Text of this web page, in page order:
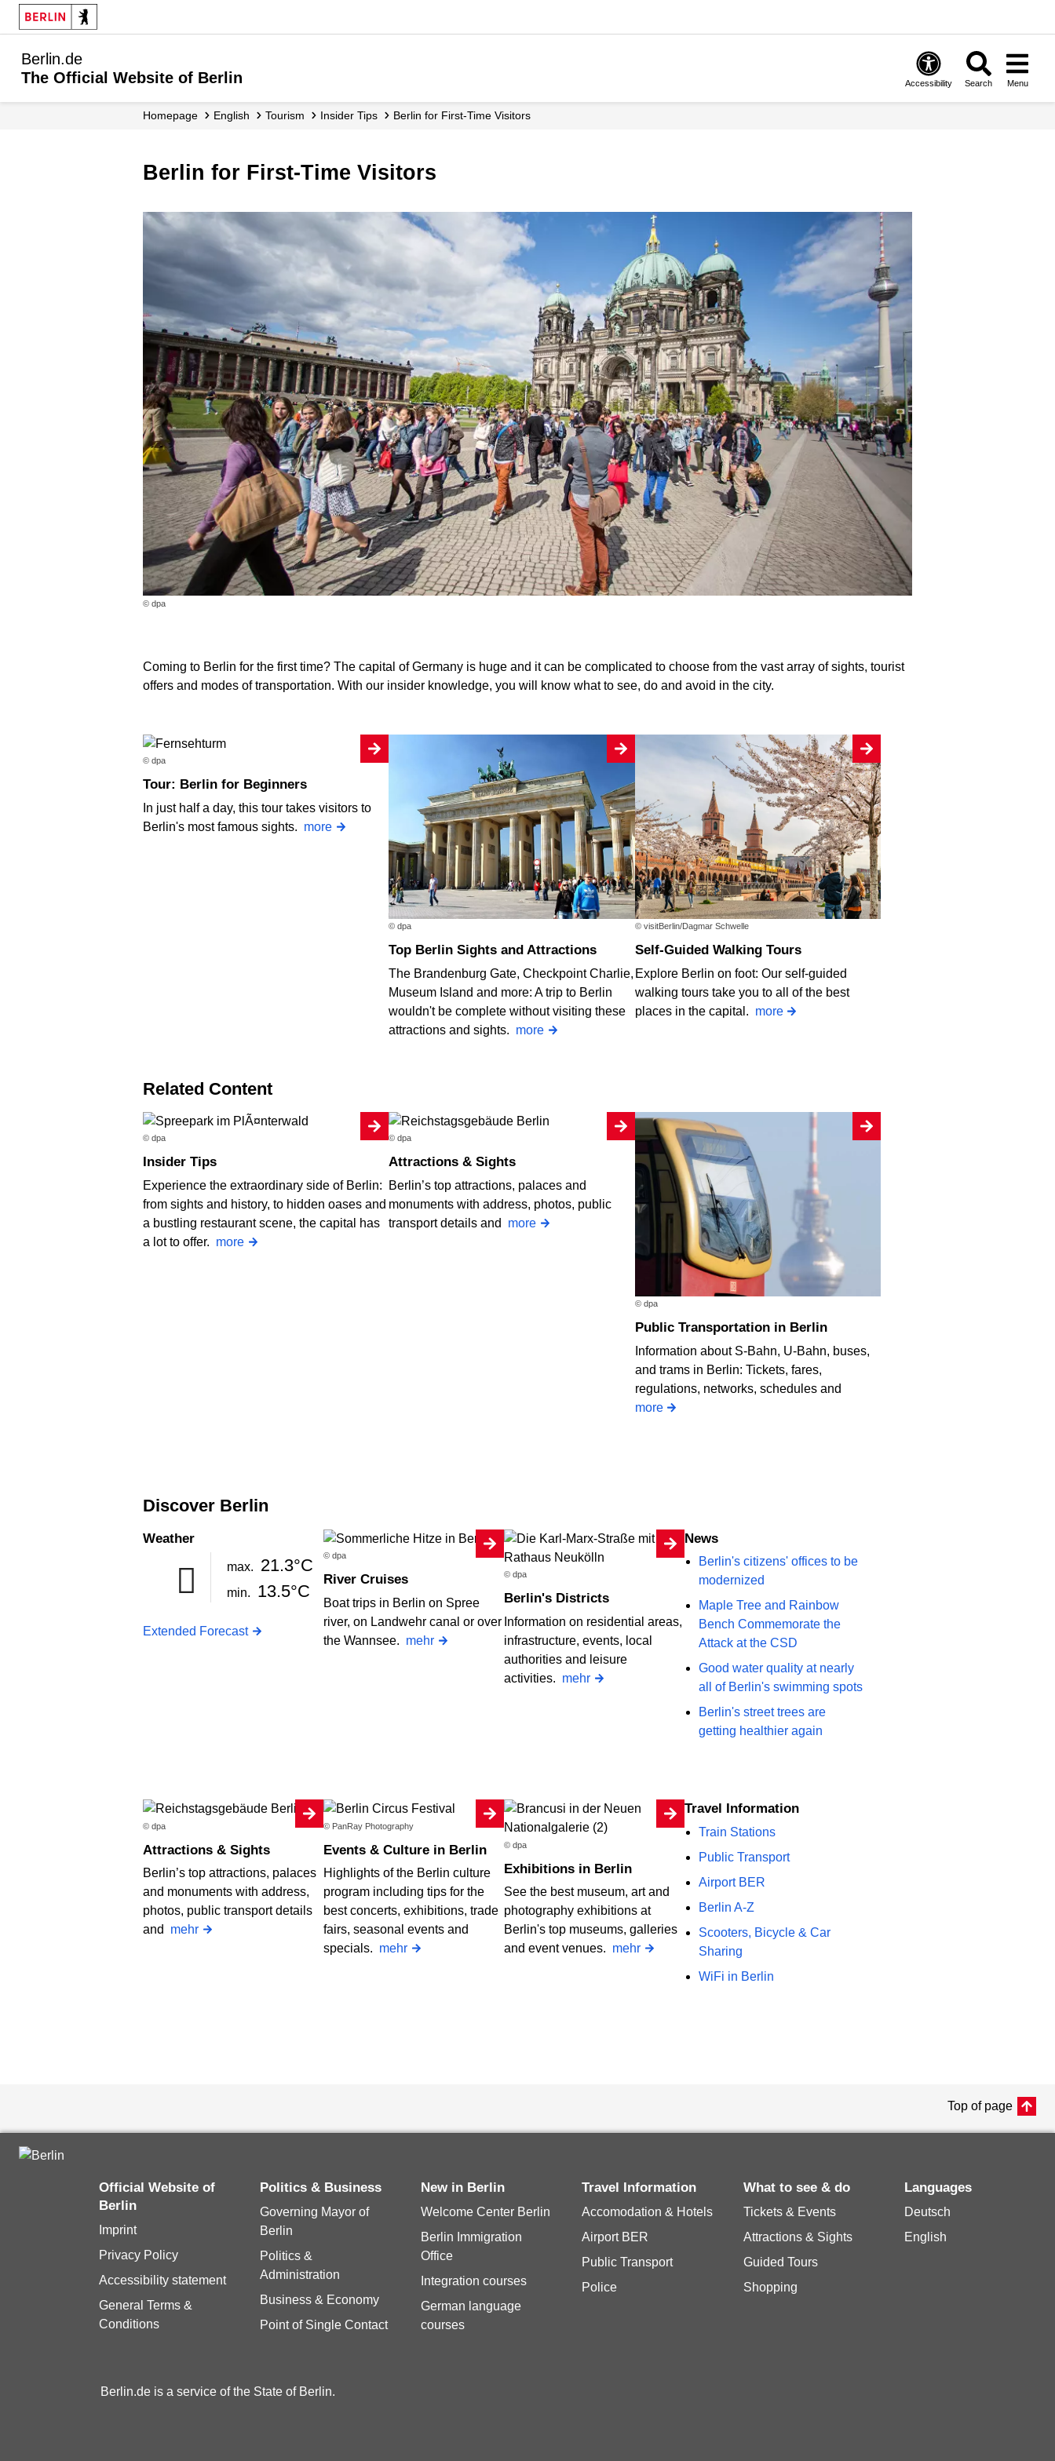
Berlin.de
The Official Website of Berlin
Accessibility Search Menu
Homepage English Tourism Insider Tips Berlin for First-Time Visitors
Berlin for First-Time Visitors
© dpa
Coming to Berlin for the first time? The capital of Germany is huge and it can be complicated to choose from the vast array of sights, tourist
offers and modes of transportation. With our insider knowledge, you will know what to see, do and avoid in the city.
© dpa
Tour: Berlin for Beginners
In just half a day, this tour takes visitors to
Berlin's most famous sights. more
© dpa
Top Berlin Sights and Attractions
The Brandenburg Gate, Checkpoint Charlie,
Museum Island and more: A trip to Berlin
wouldn't be complete without visiting these
attractions and sights. more
© visitBerlin/Dagmar Schwelle
Self-Guided Walking Tours
Explore Berlin on foot: Our self-guided
walking tours take you to all of the best
places in the capital. more
Related Content
© dpa
Insider Tips
Experience the extraordinary side of Berlin:
from sights and history, to hidden oases and
a bustling restaurant scene, the capital has
a lot to offer. more
© dpa
Attractions & Sights
Berlin’s top attractions, palaces and
monuments with address, photos, public
transport details and more
© dpa
Public Transportation in Berlin
Information about S-Bahn, U-Bahn, buses,
and trams in Berlin: Tickets, fares,
regulations, networks, schedules and
more
Discover Berlin
Weather
max. 21.3°C
min. 13.5°C
Extended Forecast
© dpa
River Cruises
Boat trips in Berlin on Spree
river, on Landwehr canal or over
the Wannsee. mehr
© dpa
Berlin's Districts
Information on residential areas,
infrastructure, events, local
authorities and leisure
activities. mehr
News
Berlin's citizens' offices to be
modernized
Maple Tree and Rainbow
Bench Commemorate the
Attack at the CSD
Good water quality at nearly
all of Berlin's swimming spots
Berlin's street trees are
getting healthier again
© dpa
Attractions & Sights
Berlin’s top attractions, palaces
and monuments with address,
photos, public transport details
and mehr
© PanRay Photography
Events & Culture in Berlin
Highlights of the Berlin culture
program including tips for the
best concerts, exhibitions, trade
fairs, seasonal events and
specials. mehr
© dpa
Exhibitions in Berlin
See the best museum, art and
photography exhibitions at
Berlin's top museums, galleries
and event venues. mehr
Travel Information
Train Stations
Public Transport
Airport BER
Berlin A-Z
Scooters, Bicycle & Car
Sharing
WiFi in Berlin
Top of page
Official Website of
Berlin
Imprint
Privacy Policy
Accessibility statement
General Terms &
Conditions
Politics & Business
Governing Mayor of
Berlin
Politics &
Administration
Business & Economy
Point of Single Contact
New in Berlin
Welcome Center Berlin
Berlin Immigration
Office
Integration courses
German language
courses
Travel Information
Accomodation & Hotels
Airport BER
Public Transport
Police
What to see & do
Tickets & Events
Attractions & Sights
Guided Tours
Shopping
Languages
Deutsch
English
Berlin.de is a service of the State of Berlin.